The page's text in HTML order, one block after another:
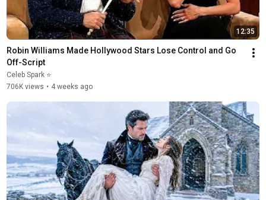
12:35
Robin Williams Made Hollywood Stars Lose Control and Go
Off-Script
Celeb Spark ⭐
706K views • 4 weeks ago